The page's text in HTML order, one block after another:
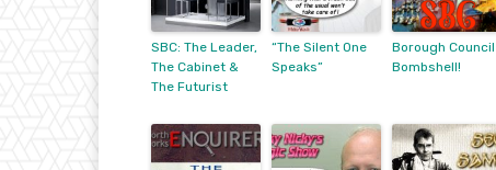
SBC: The Leader,
The Cabinet &
The Futurist
“The Silent One
Speaks”
Borough Council
Bombshell!